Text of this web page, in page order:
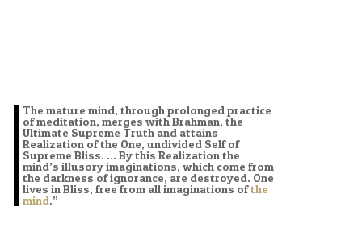
The mature mind, through prolonged practice
of meditation, merges with Brahman, the
Ultimate Supreme Truth and attains
Realization of the One, undivided Self of
Supreme Bliss. … By this Realization the
mind’s illusory imaginations, which come from
the darkness of ignorance, are destroyed. One
lives in Bliss, free from all imaginations ofthe
mind.”